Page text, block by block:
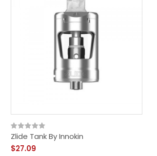
Zlide Tank By Innokin
$27.09